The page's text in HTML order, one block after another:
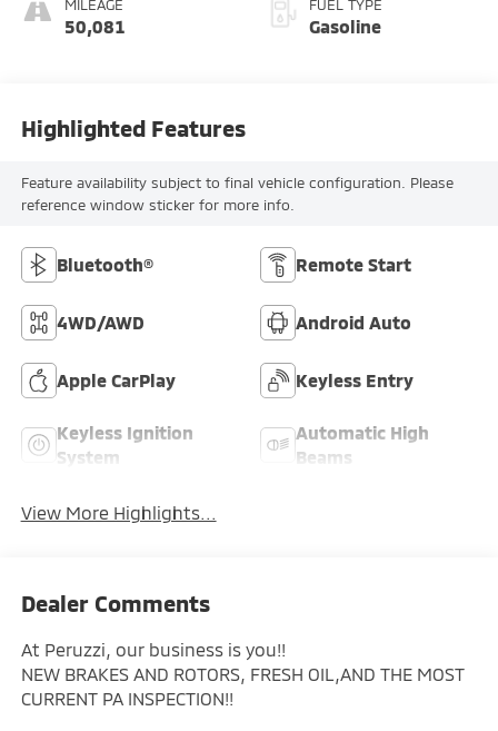
MILEAGE
50,081
FUEL TYPE
Gasoline
Highlighted Features
Feature availability subject to final vehicle configuration. Please
reference window sticker for more info.
Bluetooth® Remote Start
4WD/AWD Android Auto
Apple CarPlay Keyless Entry
Keyless Ignition
System
Automatic High
Beams
View More Highlights...
Dealer Comments
At Peruzzi, our business is you!!
NEW BRAKES AND ROTORS, FRESH OIL,AND THE MOST
CURRENT PA INSPECTION!!